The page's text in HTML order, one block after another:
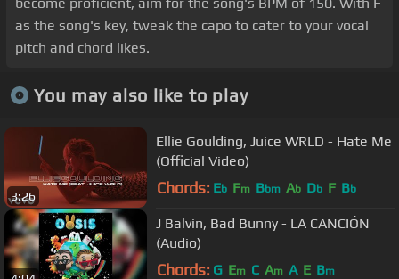
as the song's key, tweak the capo to cater to your vocal
pitch and chord likes.
You may also like to play
3:26
Ellie Goulding, Juice WRLD - Hate Me
(Official Video)
Chords: Eb Fm Bbm Ab Db F Bb
J Balvin, Bad Bunny - LA CANCIÓN
(Audio)
Chords: G Em C Am A E Bm